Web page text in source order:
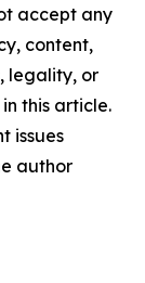
accept any
content,
legality, or
this article.
issues
author